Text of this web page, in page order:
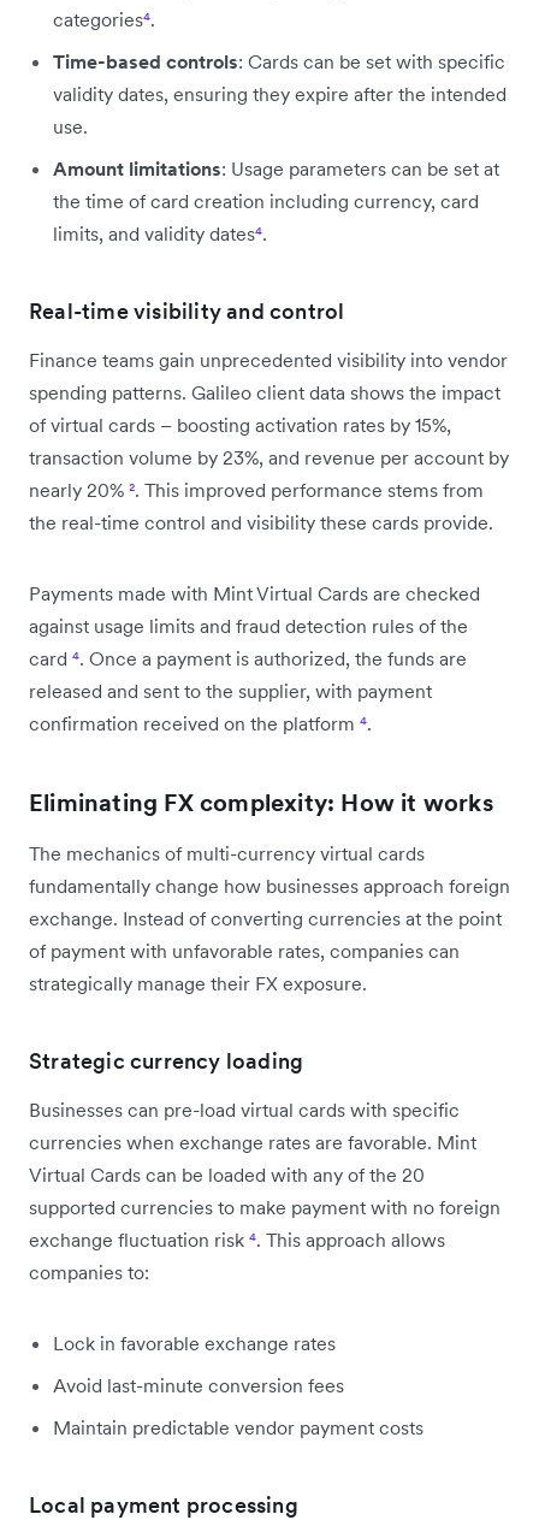
categories⁴.
Time-based controls: Cards can be set with specific
validity dates, ensuring they expire after the intended
use.
Amount limitations: Usage parameters can be set at
the time of card creation including currency, card
limits, and validity dates⁴.
Real-time visibility and control
Finance teams gain unprecedented visibility into vendor
spending patterns. Galileo client data shows the impact
of virtual cards – boosting activation rates by 15%,
transaction volume by 23%, and revenue per account by
nearly 20% ². This improved performance stems from
the real-time control and visibility these cards provide.
Payments made with Mint Virtual Cards are checked
against usage limits and fraud detection rules of the
card ⁴. Once a payment is authorized, the funds are
released and sent to the supplier, with payment
confirmation received on the platform ⁴.
Eliminating FX complexity: How it works
The mechanics of multi-currency virtual cards
fundamentally change how businesses approach foreign
exchange. Instead of converting currencies at the point
of payment with unfavorable rates, companies can
strategically manage their FX exposure.
Strategic currency loading
Businesses can pre-load virtual cards with specific
currencies when exchange rates are favorable. Mint
Virtual Cards can be loaded with any of the 20
supported currencies to make payment with no foreign
exchange fluctuation risk ⁴. This approach allows
companies to:
Lock in favorable exchange rates
Avoid last-minute conversion fees
Maintain predictable vendor payment costs
Local payment processing